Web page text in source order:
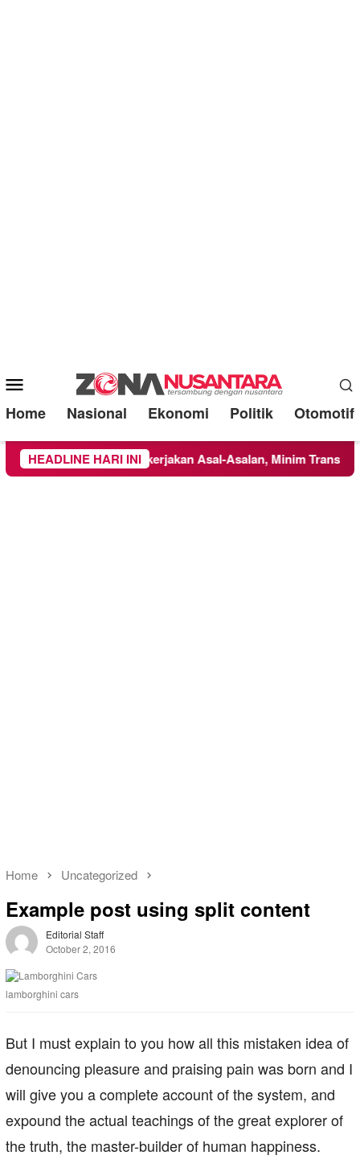
Mobile
Menu
Home Nasional Ekonomi Politik Otomotif
HEADLINE HARI INI
Disorot: Dikerjakan Asal-Asalan, Minim Transparansi,
Home Uncategorized
Example post using split content
Editorial Staff
October 2, 2016
lamborghini cars
But I must explain to you how all this mistaken idea of
denouncing pleasure and praising pain was born and I
will give you a complete account of the system, and
expound the actual teachings of the great explorer of
the truth, the master-builder of human happiness.